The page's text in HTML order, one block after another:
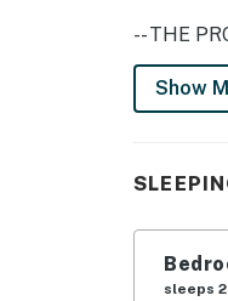
-- THE
Lake &
4th of
home
Bedroom:
Show
sleeps 2